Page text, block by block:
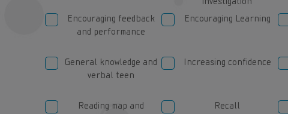
investigation
Encouraging feedback
and performance
Encouraging Learning
General knowledge and
verbal teen
Increasing confidence
Reading map and
Recall